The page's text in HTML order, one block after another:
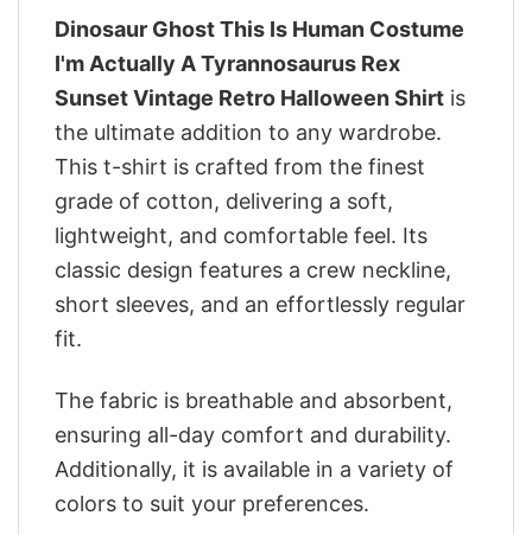
Dinosaur Ghost This Is Human Costume
I'm Actually A Tyrannosaurus Rex
Sunset Vintage Retro Halloween Shirt is
the ultimate addition to any wardrobe.
This t-shirt is crafted from the finest
grade of cotton, delivering a soft,
lightweight, and comfortable feel. Its
classic design features a crew neckline,
short sleeves, and an effortlessly regular
fit.
The fabric is breathable and absorbent,
ensuring all-day comfort and durability.
Additionally, it is available in a variety of
colors to suit your preferences.